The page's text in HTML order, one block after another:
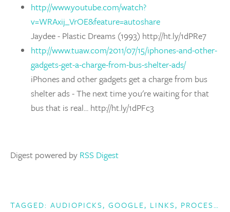
http://www.youtube.com/watch?
v=WRAxij_VrOE&feature=autoshare
Jaydee - Plastic Dreams (1993) http://ht.ly/1dPRe7
http://www.tuaw.com/2011/07/15/iphones-and-other-
gadgets-get-a-charge-from-bus-shelter-ads/
iPhones and other gadgets get a charge from bus
shelter ads - The next time you're waiting for that
bus that is real... http://ht.ly/1dPFc3
Digest powered by RSS Digest
TAGGED: AUDIOPICKS, GOOGLE, LINKS, PROCESSING